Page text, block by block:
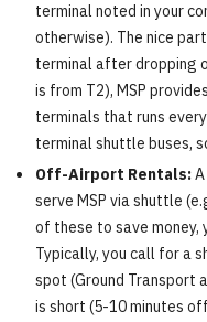
terminal noted in your
otherwise). The nice
terminal after dropping
is from T2), MSP
terminals that runs
terminal shuttle buses,
Off-Airport Rentals:
serve MSP via shuttle
of these to save money,
Typically, you call for a
spot (Ground Transport
is short (5-10 minutes